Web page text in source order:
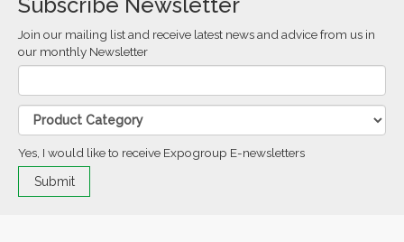
Join our mailing list and receive latest news and advice from us in
our monthly Newsletter
Yes, I would like to receive Expogroup E-newsletters